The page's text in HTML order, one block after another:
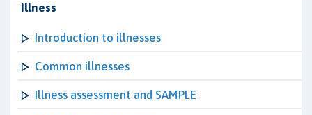
Illness
Introduction to illnesses
Common illnesses
Illness assessment and SAMPLE